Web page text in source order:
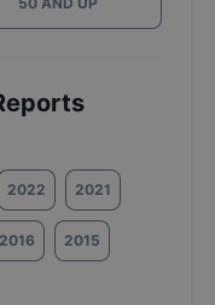
2022 2021
2016 2015